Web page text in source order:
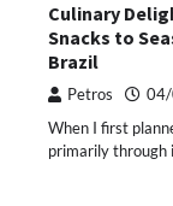
Culinary
Snacks to
Brazil
Petros
When I first
primarily through